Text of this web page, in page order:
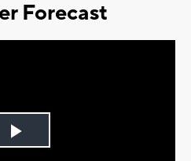
Forecast
Play